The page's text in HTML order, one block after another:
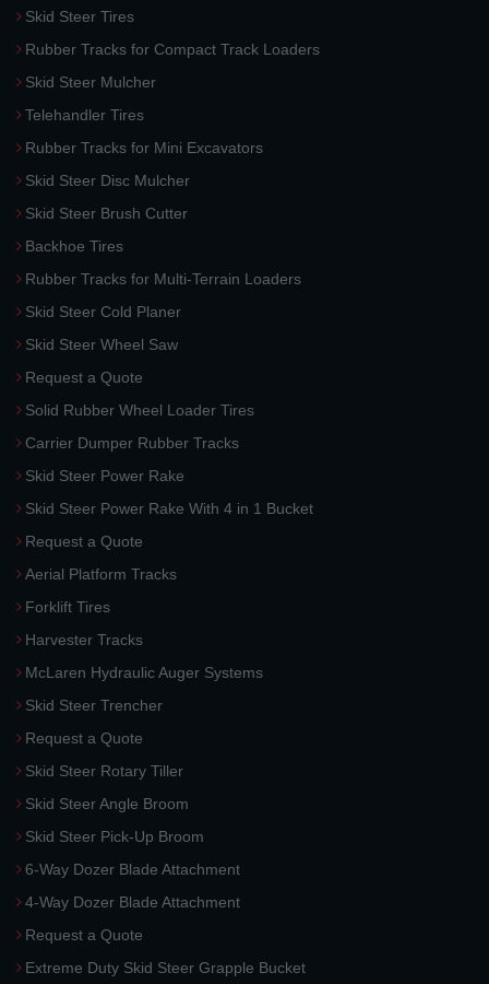
Skid Steer Tires
Rubber Tracks for Compact Track Loaders
Skid Steer Mulcher
Telehandler Tires
Rubber Tracks for Mini Excavators
Skid Steer Disc Mulcher
Skid Steer Brush Cutter
Backhoe Tires
Rubber Tracks for Multi-Terrain Loaders
Skid Steer Cold Planer
Skid Steer Wheel Saw
Request a Quote
Solid Rubber Wheel Loader Tires
Carrier Dumper Rubber Tracks
Skid Steer Power Rake
Skid Steer Power Rake With 4 in 1 Bucket
Request a Quote
Aerial Platform Tracks
Forklift Tires
Harvester Tracks
McLaren Hydraulic Auger Systems
Skid Steer Trencher
Request a Quote
Skid Steer Rotary Tiller
Skid Steer Angle Broom
Skid Steer Pick-Up Broom
6-Way Dozer Blade Attachment
4-Way Dozer Blade Attachment
Request a Quote
Extreme Duty Skid Steer Grapple Bucket